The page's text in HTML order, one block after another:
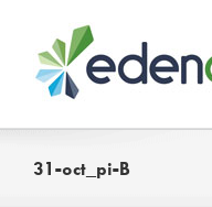
content
31-oct_pi-B